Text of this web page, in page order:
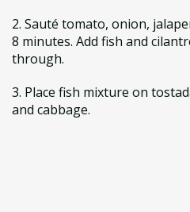
2. Sauté tomato, onion,
8 minutes. Add fish and
through.
3. Place fish mixture on
and cabbage.